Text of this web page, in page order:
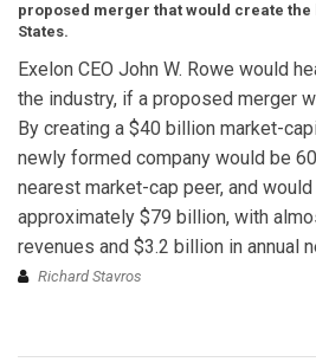
proposed merger that would create
States.
Exelon CEO John W. Rowe would
the industry, if a proposed merger
By creating a $40 billion market-
newly formed company would be
nearest market-cap peer, and
approximately $79 billion, with
revenues and $3.2 billion in annual
Richard Stavros